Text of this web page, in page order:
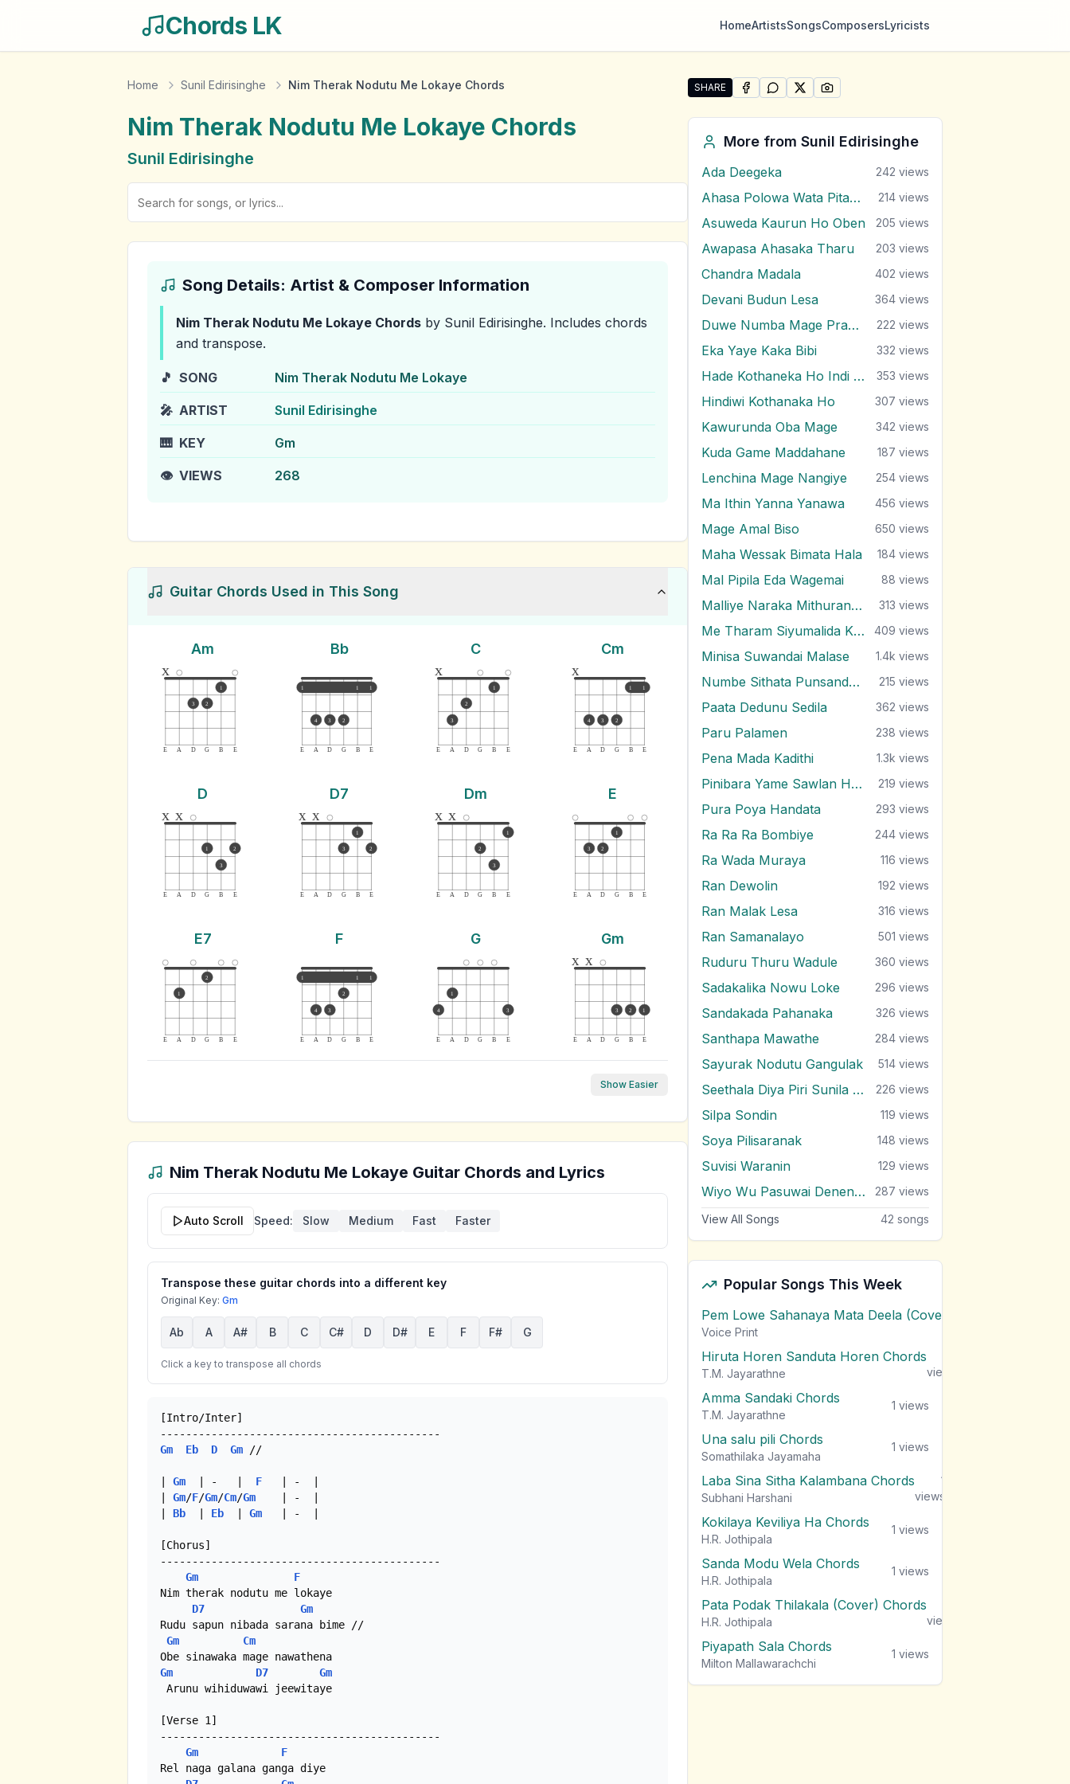
Chords LK HomeArtistsSongsComposersLyricists
Home Sunil Edirisinghe Nim Therak Nodutu Me Lokaye Chords
Nim Therak Nodutu Me Lokaye Chords
Sunil Edirisinghe
Song Details: Artist & Composer Information
Nim Therak Nodutu Me Lokaye Chords by Sunil Edirisinghe. Includes chords
and transpose.
🎵 SONG Nim Therak Nodutu Me Lokaye
🎤 ARTIST Sunil Edirisinghe
🎹 KEY Gm
👁️ VIEWS 268
Guitar Chords Used in This Song
Am
E A D G B E
x
3 2
1
Bb
E A D G B E
1 1 1
4 3 2
C
E A D G B E
x
3
2
1
Cm
E A D G B E
1 1
x
4 3 2
D
E A D G B E
x x
1
3
2
D7
E A D G B E
x x
3
1
2
Dm
E A D G B E
x x
2
3
1
E
E A D G B E
3 2
1
E7
E A D G B E
1
2
F
E A D G B E
1 1 1
4 3
2
G
E A D G B E
4
1
3
Gm
E A D G B E
x x
3 2 1
Show Easier
Nim Therak Nodutu Me Lokaye Guitar Chords and Lyrics
Auto Scroll Speed: Slow Medium Fast Faster
Transpose these guitar chords into a different key
Original Key: Gm
Ab A A# B C C# D D# E F F# G
Click a key to transpose all chords
[Intro/Inter]
Gm
Eb D Gm //
Gm
  | -   |
F
   | -  |
Gm/F/Gm/Cm/Gm
    | -  |
Bb Eb Gm
   | -  |
[Chorus]
--------------------------------------------
Gm
F
Nim therak nodutu me lokaye
D7
Gm
Rudu sapun nibada sarana bime //
Gm
Cm
Gm
D7
Gm
Arunu wihiduwawi jeewitaye
[Verse 1]
--------------------------------------------
Gm
F
Rel naga galana ganga diye
SHARE
Share "Nim Therak Nodutu Me Lokaye" by Sunil Edirisinghe
SHARE ONFACEBOOK
SHARE ONWHATSAPP
SHARE ONSHARE ON
More from Sunil Edirisinghe
Ada Deegeka 242 views
Ahasa Polowa Wata Pitawa 214 views
Asuweda Kaurun Ho Oben 205 views
Awapasa Ahasaka Tharu 203 views
Chandra Madala 402 views
Devani Budun Lesa 364 views
Duwe Numba Mage Pranayi 222 views
Eka Yaye Kaka Bibi 332 views
Hade Kothaneka Ho Indi Oba 353 views
Hindiwi Kothanaka Ho 307 views
Kawurunda Oba Mage 342 views
Kuda Game Maddahane 187 views
Lenchina Mage Nangiye 254 views
Ma Ithin Yanna Yanawa 456 views
Mage Amal Biso 650 views
Maha Wessak Bimata Hala 184 views
Mal Pipila Eda Wagemai 88 views
Malliye Naraka Mithuran Piliganta Epa 313 views
Me Tharam Siyumalida Kalugal 409 views
Minisa Suwandai Malase 1.4k views
Numbe Sithata Punsanda Payala Wage 215 views
Paata Dedunu Sedila 362 views
Paru Palamen 238 views
Pena Mada Kadithi 1.3k views
Pinibara Yame Sawlan Handalanawa 219 views
Pura Poya Handata 293 views
Ra Ra Ra Bombiye 244 views
Ra Wada Muraya 116 views
Ran Dewolin 192 views
Ran Malak Lesa 316 views
Ran Samanalayo 501 views
Ruduru Thuru Wadule 360 views
Sadakalika Nowu Loke 296 views
Sandakada Pahanaka 326 views
Santhapa Mawathe 284 views
Sayurak Nodutu Gangulak 514 views
Seethala Diya Piri Sunila Wilai 226 views
Silpa Sondin 119 views
Soya Pilisaranak 148 views
Suvisi Waranin 129 views
Wiyo Wu Pasuwai Denenne 287 views
View All Songs 42 songs
Popular Songs This Week
Pem Lowe Sahanaya Mata Deela (Cover) Chords
Voice Print
Hiruta Horen Sanduta Horen Chords
T.M. Jayarathne
views
Amma Sandaki Chords
T.M. Jayarathne
1 views
Una salu pili Chords
Somathilaka Jayamaha
1 views
Laba Sina Sitha Kalambana Chords
Subhani Harshani
1
views
Kokilaya Keviliya Ha Chords
H.R. Jothipala
1 views
Sanda Modu Wela Chords
H.R. Jothipala
1 views
Pata Podak Thilakala (Cover) Chords
H.R. Jothipala
views
Piyapath Sala Chords
Milton Mallawarachchi
1 views